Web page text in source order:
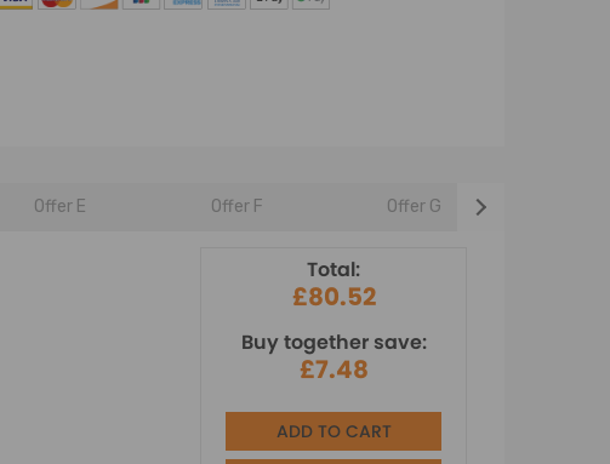
Offer E Offer F Offer G
Total:
£80.52
Buy together save:
£7.48
ADD TO CART